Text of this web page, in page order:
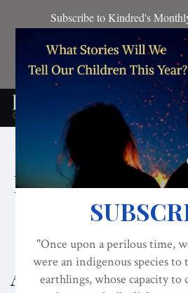
BREASTFEEDING
Meet The
Oral
Successful
Advocacy